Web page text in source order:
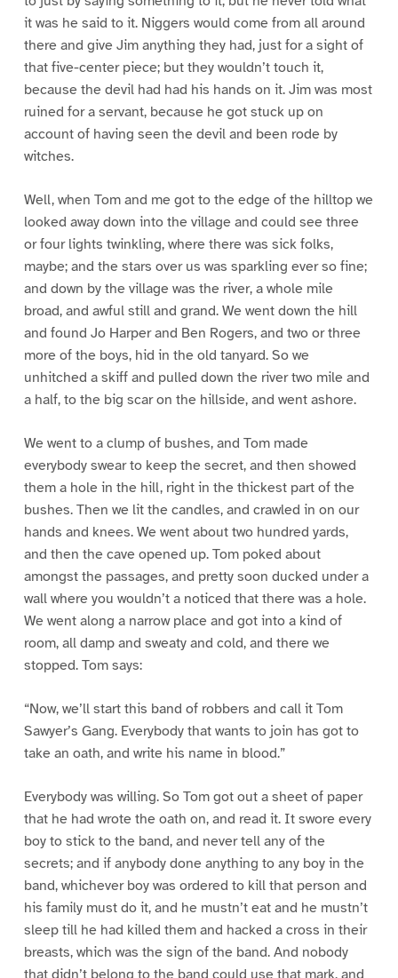
it was he said to it. Niggers would come from all around
there and give Jim anything they had, just for a sight of
that five-center piece; but they wouldn’t touch it,
because the devil had had his hands on it. Jim was most
ruined for a servant, because he got stuck up on
account of having seen the devil and been rode by
witches.
Well, when Tom and me got to the edge of the hilltop we
looked away down into the village and could see three
or four lights twinkling, where there was sick folks,
maybe; and the stars over us was sparkling ever so fine;
and down by the village was the river, a whole mile
broad, and awful still and grand. We went down the hill
and found Jo Harper and Ben Rogers, and two or three
more of the boys, hid in the old tanyard. So we
unhitched a skiff and pulled down the river two mile and
a half, to the big scar on the hillside, and went ashore.
We went to a clump of bushes, and Tom made
everybody swear to keep the secret, and then showed
them a hole in the hill, right in the thickest part of the
bushes. Then we lit the candles, and crawled in on our
hands and knees. We went about two hundred yards,
and then the cave opened up. Tom poked about
amongst the passages, and pretty soon ducked under a
wall where you wouldn’t a noticed that there was a hole.
We went along a narrow place and got into a kind of
room, all damp and sweaty and cold, and there we
stopped. Tom says:
“Now, we’ll start this band of robbers and call it Tom
Sawyer’s Gang. Everybody that wants to join has got to
take an oath, and write his name in blood.”
Everybody was willing. So Tom got out a sheet of paper
that he had wrote the oath on, and read it. It swore every
boy to stick to the band, and never tell any of the
secrets; and if anybody done anything to any boy in the
band, whichever boy was ordered to kill that person and
his family must do it, and he mustn’t eat and he mustn’t
sleep till he had killed them and hacked a cross in their
breasts, which was the sign of the band. And nobody
that didn’t belong to the band could use that mark, and